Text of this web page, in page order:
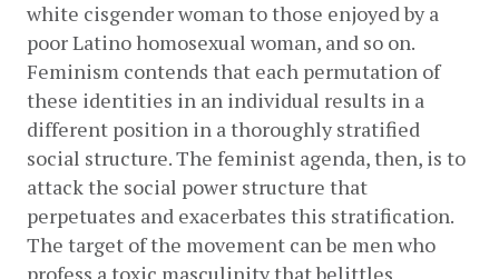
white cisgender woman to those enjoyed by a
poor Latino homosexual woman, and so on.
Feminism contends that each permutation of
these identities in an individual results in a
different position in a thoroughly stratified
social structure. The feminist agenda, then, is to
attack the social power structure that
perpetuates and exacerbates this stratification.
The target of the movement can be men who